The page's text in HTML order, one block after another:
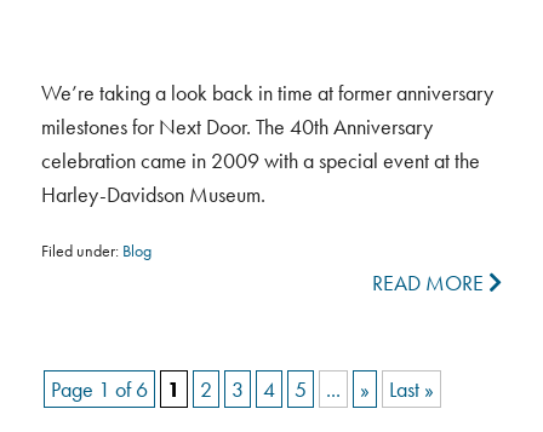
We’re taking a look back in time at former anniversary
milestones for Next Door. The 40th Anniversary
celebration came in 2009 with a special event at the
Harley-Davidson Museum.
Filed under: Blog
READ MORE
Page 1 of 6 1 2 3 4 5 ... » Last »